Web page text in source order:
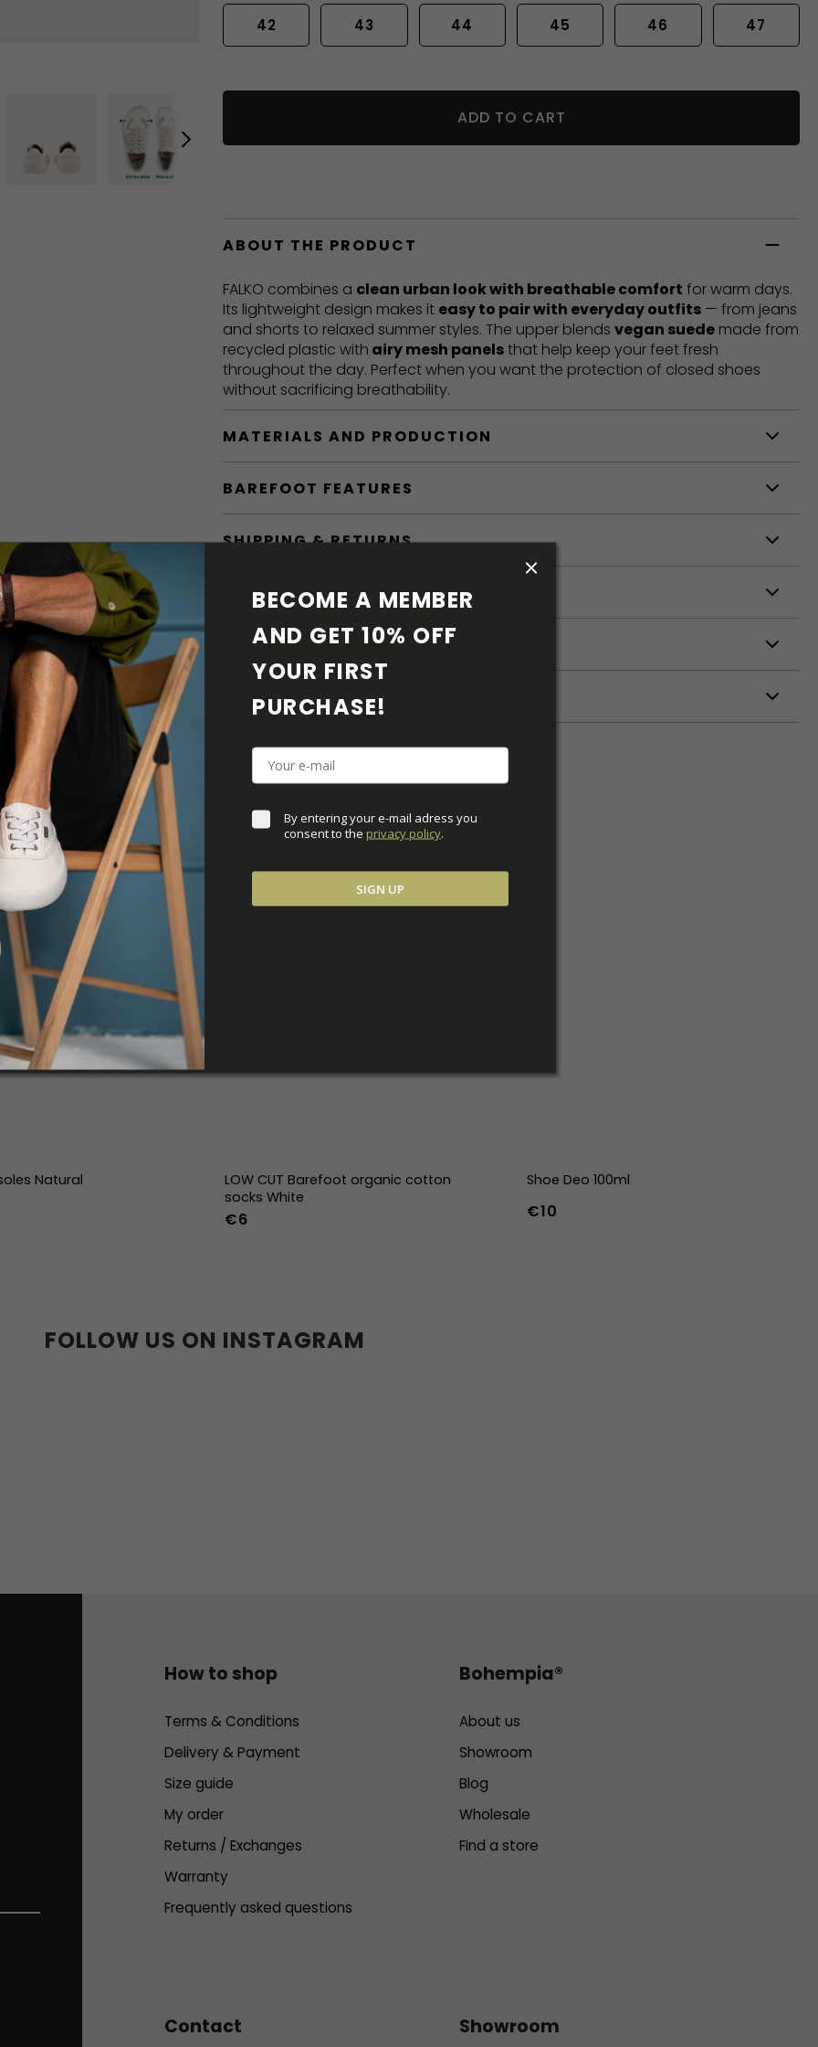
42 43 44 45 46 47
ADD TO CART
ABOUT THE PRODUCT
FALKO combines a clean urban look with breathable comfort for warm days.
Its lightweight design makes it easy to pair with everyday outfits — from jeans
and shorts to relaxed summer styles. The upper blends vegan suede made from
recycled plastic with airy mesh panelsthat help keep your feet fresh
throughout the day. Perfect when you want the protection of closed shoes
without sacrificing breathability.
MATERIALS AND PRODUCTION
BAREFOOT FEATURES
SHIPPING & RETURNS
SHOE CARE
DOWNLOADS
ADDITIONAL PARAMETERS
Natural
LOW CUT Barefoot organic cotton
socks White
€6
Shoe Deo 100ml
€10
FOLLOW US ON INSTAGRAM
How to shop
Terms & Conditions
Delivery & Payment
Size guide
My order
Returns / Exchanges
Warranty
Frequently asked questions
Bohempia®
About us
Showroom
Blog
Wholesale
Find a store
Contact Showroom
BECOME A MEMBER
AND GET 10% OFF
YOUR FIRST
PURCHASE!
By entering your e-mail adress you
consent to the privacy policy.
SIGN UP